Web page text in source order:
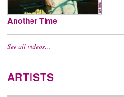
Another Time
See all videos…
ARTISTS